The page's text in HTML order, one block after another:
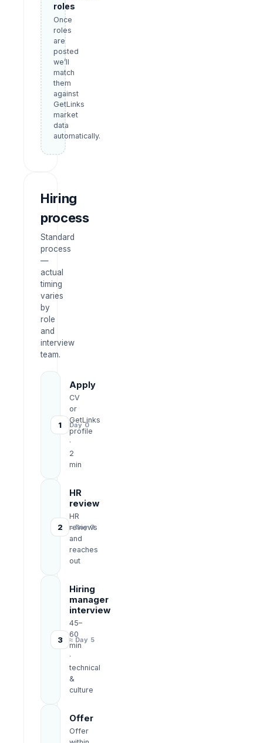
roles
Once
roles
are
posted
we’ll
match
them
against
GetLinks
market
data
automatically.
Hiring
process
Standard
process
—
actual
timing
varies
by
role
and
interview
team.
1
Apply
CV
or
GetLinks
profile
·
2
min
Day 0
2
HR
review
HR
reviews
and
reaches
out
≈ Day 3
3
Hiring
manager
interview
45–
60
min
·
technical
&
culture
≈ Day 5
Offer
Offer